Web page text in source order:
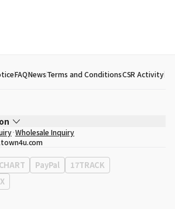
FAQNewsTerms and ConditionsCSR Activity
120-87-71116
daero, Gangnam-gu, Seoul, Republic of
Wholesale Inquiry
PayPal
17TRACK